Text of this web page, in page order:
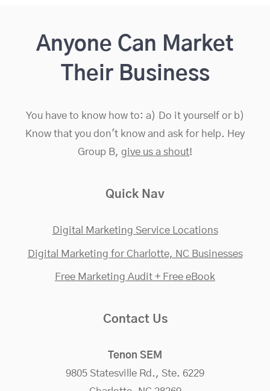
Anyone Can Market
Their Business
You have to know how to: a) Do it yourself or b)
Know that you don't know and ask for help. Hey
Group B, give us a shout!
Quick Nav
Digital Marketing Service Locations
Digital Marketing for Charlotte, NC Businesses
Free Marketing Audit + Free eBook
Contact Us
Tenon SEM
9805 Statesville Rd., Ste. 6229